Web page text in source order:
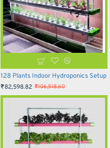
128 Plants Indoor Hydroponics Setup
₹82,598.82 ₹106,518.60